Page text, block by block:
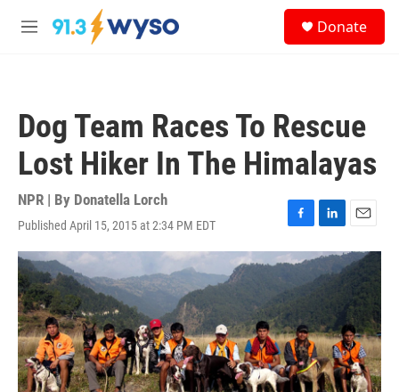
Skip to main content
M
Donate
Dog Team Races To Rescue
Lost Hiker In The Himalayas
NPR | By Donatella Lorch
Published April 15, 2015 at 2:34 PM EDT
F
a
c
b
o
o
k
L
i
n
k
I
n
E
m
a